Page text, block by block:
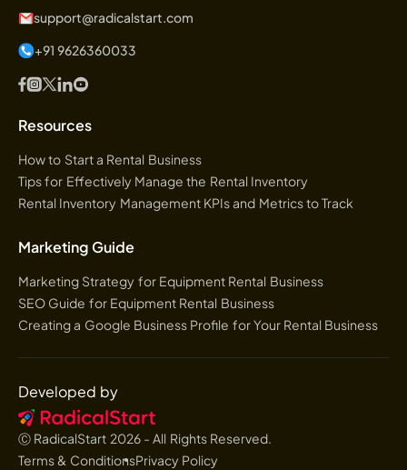
support@radicalstart.com
+91 9626360033
Resources
How to Start a Rental Business
Tips for Effectively Manage the Rental Inventory
Rental Inventory Management KPIs and Metrics to Track
Marketing Guide
Marketing Strategy for Equipment Rental Business
SEO Guide for Equipment Rental Business
Creating a Google Business Profile for Your Rental Business
Developed by
Ⓒ RadicalStart 2026- All Rights Reserved.
Terms & ConditionsPrivacy Policy